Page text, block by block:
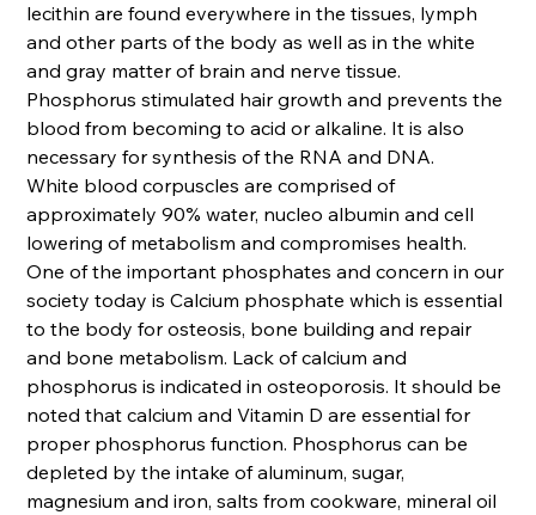
lecithin are found everywhere in the tissues, lymph
and other parts of the body as well as in the white
and gray matter of brain and nerve tissue.
Phosphorus stimulated hair growth and prevents the
blood from becoming to acid or alkaline. It is also
necessary for synthesis of the RNA and DNA.
White blood corpuscles are comprised of
approximately 90% water, nucleo albumin and cell
lowering of metabolism and compromises health.
One of the important phosphates and concern in our
society today is Calcium phosphate which is essential
to the body for osteosis, bone building and repair
and bone metabolism. Lack of calcium and
phosphorus is indicated in osteoporosis. It should be
noted that calcium and Vitamin D are essential for
proper phosphorus function. Phosphorus can be
depleted by the intake of aluminum, sugar,
magnesium and iron, salts from cookware, mineral oil